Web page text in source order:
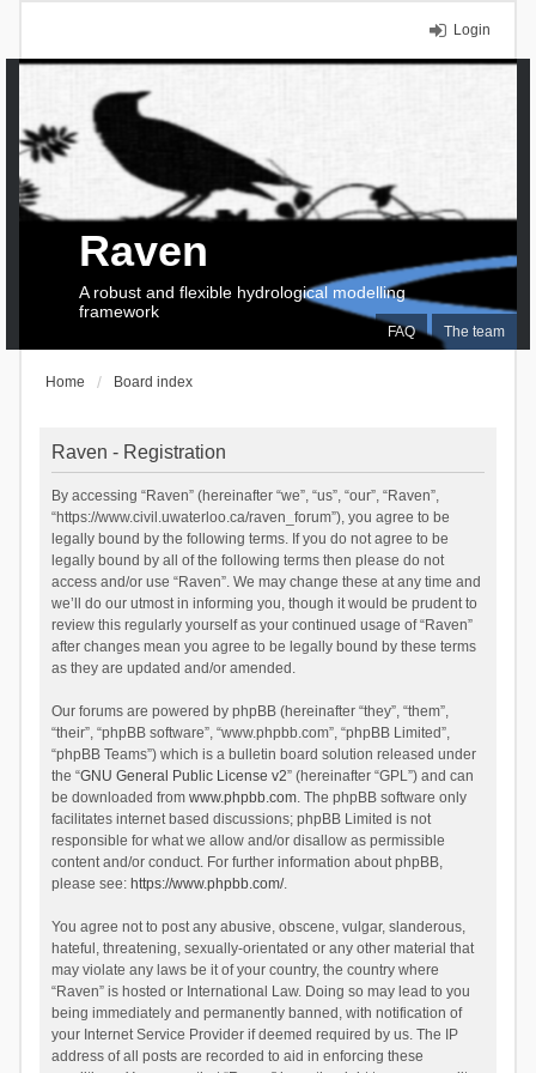
Login
FAQ The team
Raven
A robust and flexible hydrological modelling
framework
Home Board index
Raven - Registration
By accessing “Raven” (hereinafter “we”, “us”, “our”, “Raven”,
“https://www.civil.uwaterloo.ca/raven_forum”), you agree to be
legally bound by the following terms. If you do not agree to be
legally bound by all of the following terms then please do not
access and/or use “Raven”. We may change these at any time and
we’ll do our utmost in informing you, though it would be prudent to
review this regularly yourself as your continued usage of “Raven”
after changes mean you agree to be legally bound by these terms
as they are updated and/or amended.
Our forums are powered by phpBB (hereinafter “they”, “them”,
“their”, “phpBB software”, “www.phpbb.com”, “phpBB Limited”,
“phpBB Teams”) which is a bulletin board solution released under
the “GNU General Public License v2” (hereinafter “GPL”) and can
be downloaded from www.phpbb.com. The phpBB software only
facilitates internet based discussions; phpBB Limited is not
responsible for what we allow and/or disallow as permissible
content and/or conduct. For further information about phpBB,
please see: https://www.phpbb.com/.
You agree not to post any abusive, obscene, vulgar, slanderous,
hateful, threatening, sexually-orientated or any other material that
may violate any laws be it of your country, the country where
“Raven” is hosted or International Law. Doing so may lead to you
being immediately and permanently banned, with notification of
your Internet Service Provider if deemed required by us. The IP
address of all posts are recorded to aid in enforcing these